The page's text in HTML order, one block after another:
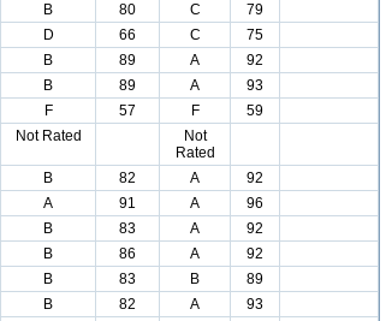
B 80 C
79
D 66 C
75
B 89 A
92
B 89 A
93
F 57 F
59
Not Rated
Not
Rated
B 82 A
92
A 91 A
96
B 83 A
92
B 86 A
92
B 83 B
89
B 82 A
93